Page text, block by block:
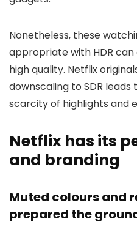
Nonetheless, these
appropriate with HDR
high quality. Netflix
downscaling to SDR leads
scarcity of highlights and
Netflix has its
and branding
Muted colours and
prepared the